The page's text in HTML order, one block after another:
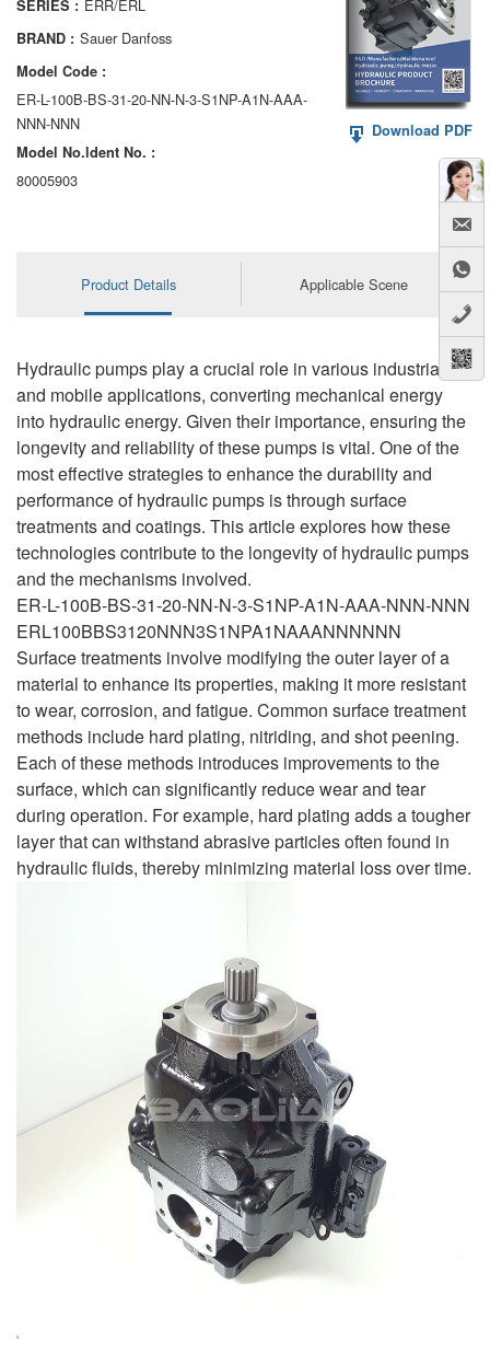
AA6VM
ALA6VM
A2VK
A20VO/A20VLO/AA20VLO
AL A10FM/AA10FM
AL A10VEC/AA10VER
AL A10VM/AA10VM
SERIES : ERR/ERL
BRAND : Sauer Danfoss
Model Code :
ER-L-100B-BS-31-20-NN-N-3-S1NP-A1N-AAA-
NNN-NNN
Model No.ldent No. :
80005903
Download PDF
Product Details Applicable Scene
Hydraulic pumps play a crucial role in various industrial
and mobile applications, converting mechanical energy
into hydraulic energy. Given their importance, ensuring the
longevity and reliability of these pumps is vital. One of the
most effective strategies to enhance the durability and
performance of hydraulic pumps is through surface
treatments and coatings. This article explores how these
technologies contribute to the longevity of hydraulic pumps
and the mechanisms involved.
ER-L-100B-BS-31-20-NN-N-3-S1NP-A1N-AAA-NNN-NNN
ERL100BBS3120NNN3S1NPA1NAAANNNNNN
Surface treatments involve modifying the outer layer of a
material to enhance its properties, making it more resistant
to wear, corrosion, and fatigue. Common surface treatment
methods include hard plating, nitriding, and shot peening.
Each of these methods introduces improvements to the
surface, which can significantly reduce wear and tear
during operation. For example, hard plating adds a tougher
layer that can withstand abrasive particles often found in
hydraulic fluids, thereby minimizing material loss over time.